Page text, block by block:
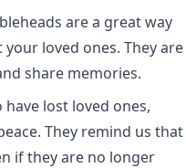
are a great way
loved ones. They are
share memories.
have lost loved ones,
They remind us that
if they are no longer